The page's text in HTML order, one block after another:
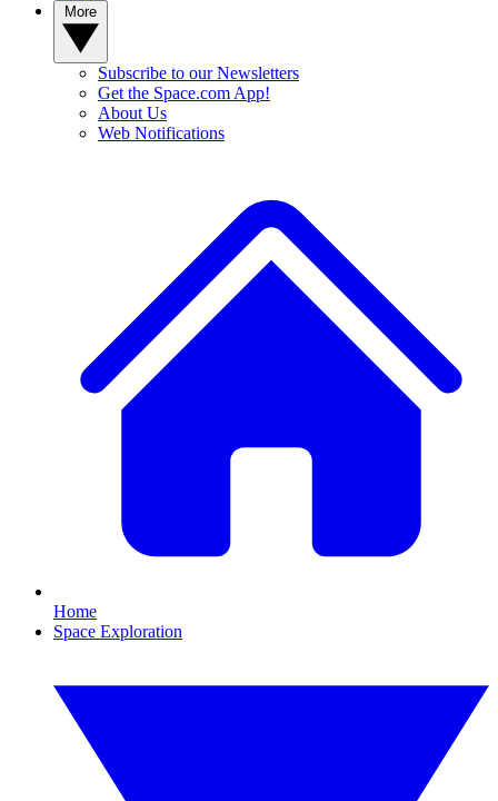
Subscribe to our Newsletters
Get the Space.com App!
About Us
Web Notifications
Home
Space Exploration